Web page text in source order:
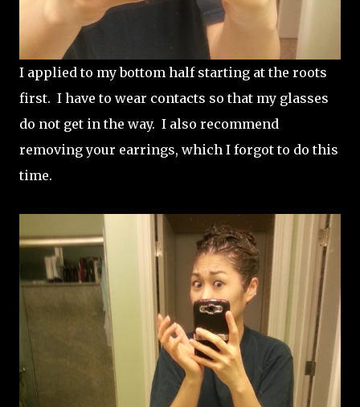
I applied to my bottom half starting at the roots
first. I have to wear contacts so that my glasses
do not get in the way. I also recommend
removing your earrings, which I forgot to do this
time.